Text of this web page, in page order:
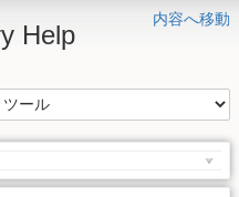
内容へ移動
Help